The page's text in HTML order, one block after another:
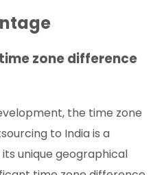
zone difference
the time zone
to India is a
unique geographical